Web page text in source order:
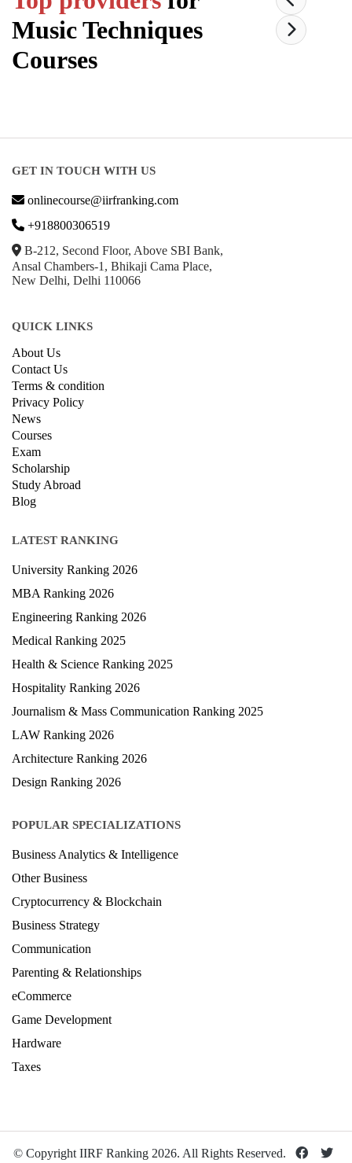
Top providersfor
Music Techniques
GET IN TOUCH WITH US
onlinecourse@iirfranking.com
+918800306519
B-212, Second Floor, Above SBI Bank,
Ansal Chambers-1, Bhikaji Cama Place,
QUICK LINKS
About Us
Contact Us
Terms & condition
Privacy Policy
News
Courses
Exam
Scholarship
Study Abroad
University Ranking 2026
MBA Ranking 2026
Engineering Ranking 2026
Medical Ranking 2025
Health & Science Ranking 2025
Hospitality Ranking 2026
Journalism & Mass Communication Ranking 2025
LAW Ranking 2026
Architecture Ranking 2026
Business Analytics & Intelligence
Other Business
Cryptocurrency & Blockchain
Business Strategy
Communication
Parenting & Relationships
eCommerce
Game Development
Hardware